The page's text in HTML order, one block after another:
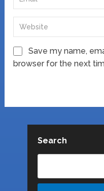
Save my name,
browser for the next
Search